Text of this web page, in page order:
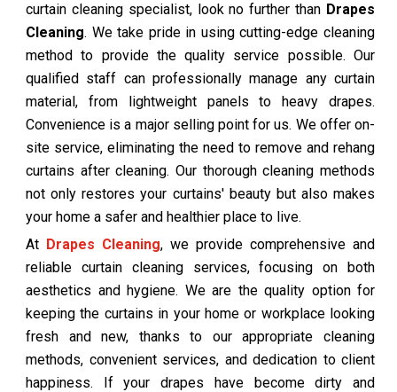
curtain cleaning specialist, look no further than Drapes
Cleaning. We take pride in using cutting-edge cleaning
method to provide the quality service possible. Our
qualified staff can professionally manage any curtain
material, from lightweight panels to heavy drapes.
Convenience is a major selling point for us. We offer on-
site service, eliminating the need to remove and rehang
curtains after cleaning. Our thorough cleaning methods
not only restores your curtains' beauty but also makes
your home a safer and healthier place to live.
At Drapes Cleaning, we provide comprehensive and
reliable curtain cleaning services, focusing on both
aesthetics and hygiene. We are the quality option for
keeping the curtains in your home or workplace looking
fresh and new, thanks to our appropriate cleaning
methods, convenient services, and dedication to client
happiness. If your drapes have become dirty and